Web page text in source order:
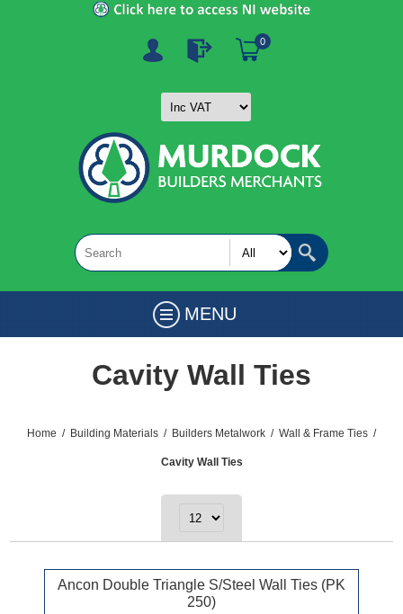
0
MENU
Cavity Wall Ties
Home / Building Materials / Builders Metalwork / Wall & Frame Ties /
Cavity Wall Ties
Ancon Double Triangle S/Steel Wall Ties (PK
250)